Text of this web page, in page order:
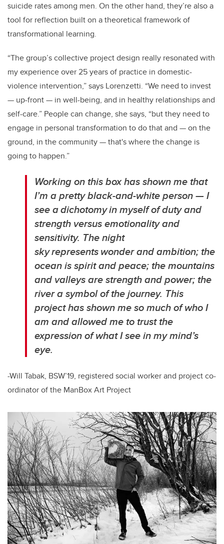
suicide rates among men. On the other hand, they’re also a
tool for reflection built on a theoretical framework of
transformational learning.
“The group’s collective project design really resonated with
my experience over 25 years of practice in domestic-
violence intervention,” says Lorenzetti. “We need to invest
— up-front — in well-being, and in healthy relationships and
self-care.” People can change, she says, “but they need to
engage in personal transformation to do that and — on the
ground, in the community — that's where the change is
going to happen.”
Working on this box has shown me that
I’m a pretty black-and-white person — I
see a dichotomy in myself of duty and
strength versus emotionality and
sensitivity. The night
sky represents wonder and ambition; the
ocean is spirit and peace; the mountains
and valleys are strength and power; the
river a symbol of the journey. This
project has shown me so much of who I
am and allowed me to trust the
expression of what I see in my mind’s
eye.
-Will Tabak, BSW’19, registered social worker and project co-
ordinator of the ManBox Art Project